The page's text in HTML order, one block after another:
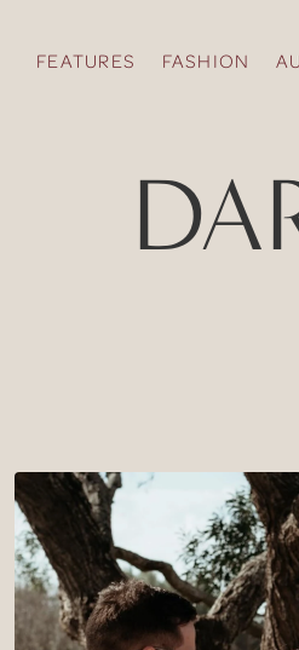
FEATURES FASHION